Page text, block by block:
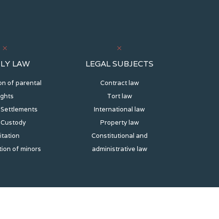
LAW
of parental
of minors
LEGAL SUBJECTS
Contract law
Tort law
International law
Property law
Constitutional and
administrative law